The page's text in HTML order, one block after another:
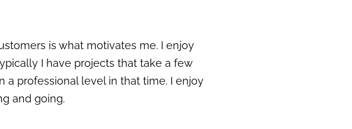
is what motivates me. I enjoy
I have projects that take a few
professional level in that time. I enjoy
and going.